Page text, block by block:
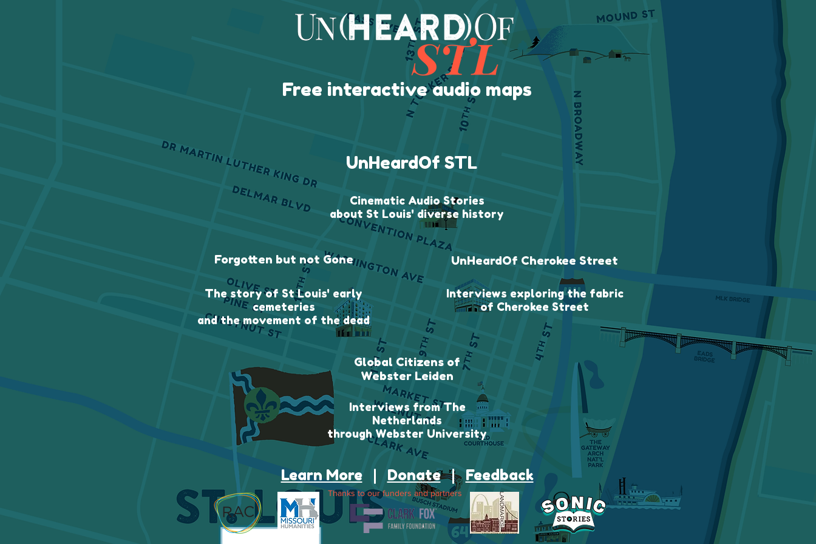
Free interactive audio maps
UnHeardOf STL
Cinematic Audio Stories
about St Louis' diverse history
Forgotten but not Gone
The story of St Louis' early
cemeteries
and the movement of the dead
UnHeardOf Cherokee Street
Interviews exploring the fabric
of Cherokee Street
Global Citizens of
Webster Leiden
Interviews from The
Netherlands
through Webster University
Learn More| Donate| Feedback
Thanks to our funders and partners